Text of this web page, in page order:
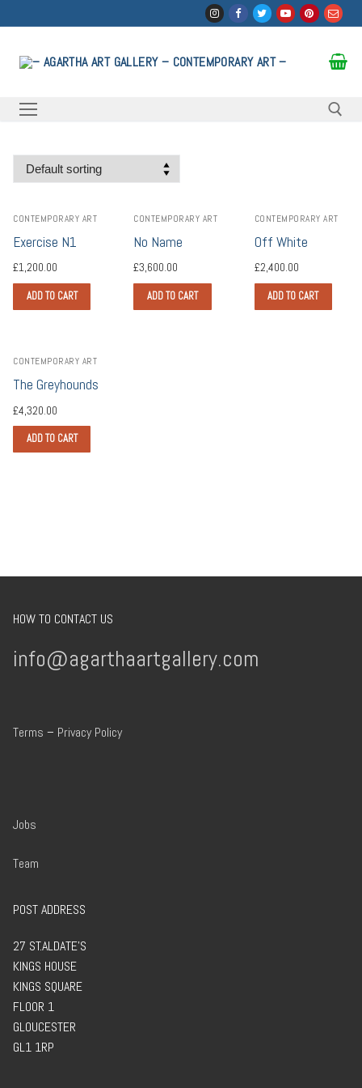
to
CONTEMPORARY ART
Exercise N1
£1,200.00
ADD TO CART
CONTEMPORARY ART
No Name
£3,600.00
ADD TO CART
CONTEMPORARY ART
Off White
£2,400.00
ADD TO CART
CONTEMPORARY ART
The Greyhounds
£4,320.00
ADD TO CART
HOW TO CONTACT US
info@agarthaartgallery.com
Terms – Privacy Policy
Jobs
Team
POST ADDRESS
27 ST.ALDATE’S
KINGS HOUSE
KINGS SQUARE
FLOOR 1
GLOUCESTER
GL1 1RP